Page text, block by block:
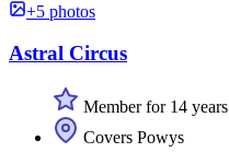
+5 photos
Astral Circus
Member for 14 years
Covers Powys